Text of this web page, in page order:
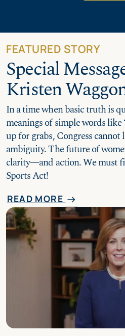
FEATURED STORY
Special
Kristen
In a time when basic truth is
meanings of simple words like
up for grabs, Congress cannot
ambiguity. The future of
clarity—and action. We must
Sports Act!
READ MORE arrow_right_alt